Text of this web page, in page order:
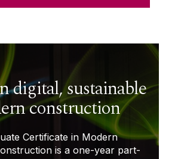
digital, sustainable
construction
Certificate in Modern
is a one-year part-